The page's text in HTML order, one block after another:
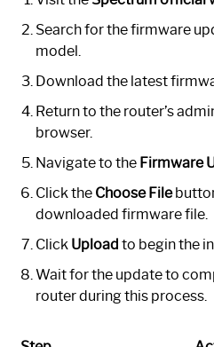
Search for the firmware
model.
Download the latest
Return to the router’s
browser.
Navigate to the Firmware
Click the Choose File
downloaded firmware file.
Click Upload to begin the
Wait for the update to
router during this process.